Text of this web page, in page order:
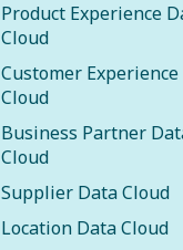
Product Experience
Cloud
Customer
Cloud
Business Partner
Cloud
Supplier Data Cloud
Location Data Cloud